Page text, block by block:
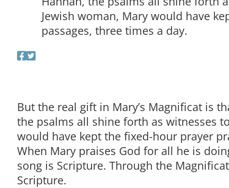
Jewish woman, Mary would have
passages, three times a day.
But the real gift in Mary’s Magnificat is
the psalms all shine forth as witnesses
would have kept the fixed-hour prayer
When Mary praises God for all he is
song is Scripture. Through the
Scripture.